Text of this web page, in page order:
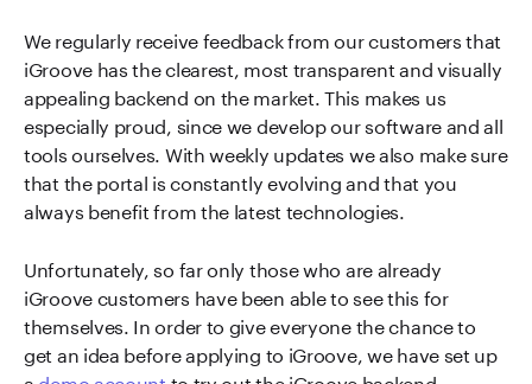
We regularly receive feedback from our customers that
iGroove has the clearest, most transparent and visually
appealing backend on the market. This makes us
especially proud, since we develop our software and all
tools ourselves. With weekly updates we also make sure
that the portal is constantly evolving and that you
always benefit from the latest technologies.
Unfortunately, so far only those who are already
iGroove customers have been able to see this for
themselves. In order to give everyone the chance to
get an idea before applying to iGroove, we have set up